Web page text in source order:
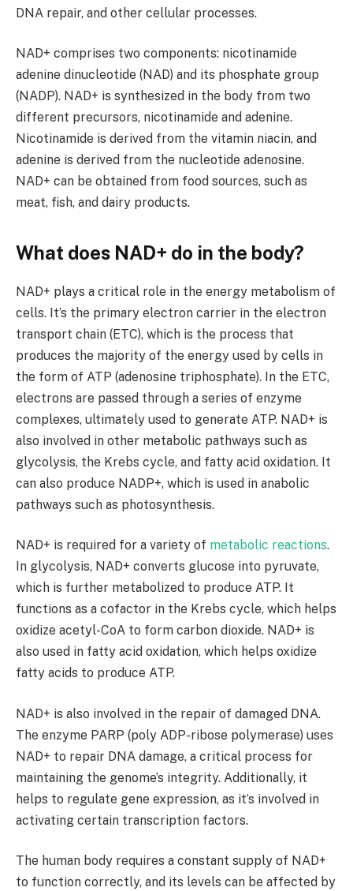
DNA repair, and other cellular processes.
NAD+ comprises two components: nicotinamide
adenine dinucleotide (NAD) and its phosphate group
(NADP). NAD+ is synthesized in the body from two
different precursors, nicotinamide and adenine.
Nicotinamide is derived from the vitamin niacin, and
adenine is derived from the nucleotide adenosine.
NAD+ can be obtained from food sources, such as
meat, fish, and dairy products.
What does NAD+ do in the body?
NAD+ plays a critical role in the energy metabolism of
cells. It’s the primary electron carrier in the electron
transport chain (ETC), which is the process that
produces the majority of the energy used by cells in
the form of ATP (adenosine triphosphate). In the ETC,
electrons are passed through a series of enzyme
complexes, ultimately used to generate ATP. NAD+ is
also involved in other metabolic pathways such as
glycolysis, the Krebs cycle, and fatty acid oxidation. It
can also produce NADP+, which is used in anabolic
pathways such as photosynthesis.
NAD+ is required for a variety of metabolic reactions.
In glycolysis, NAD+ converts glucose into pyruvate,
which is further metabolized to produce ATP. It
functions as a cofactor in the Krebs cycle, which helps
oxidize acetyl-CoA to form carbon dioxide. NAD+ is
also used in fatty acid oxidation, which helps oxidize
fatty acids to produce ATP.
NAD+ is also involved in the repair of damaged DNA.
The enzyme PARP (poly ADP-ribose polymerase) uses
NAD+ to repair DNA damage, a critical process for
maintaining the genome’s integrity. Additionally, it
helps to regulate gene expression, as it’s involved in
activating certain transcription factors.
The human body requires a constant supply of NAD+
to function correctly, and its levels can be affected by